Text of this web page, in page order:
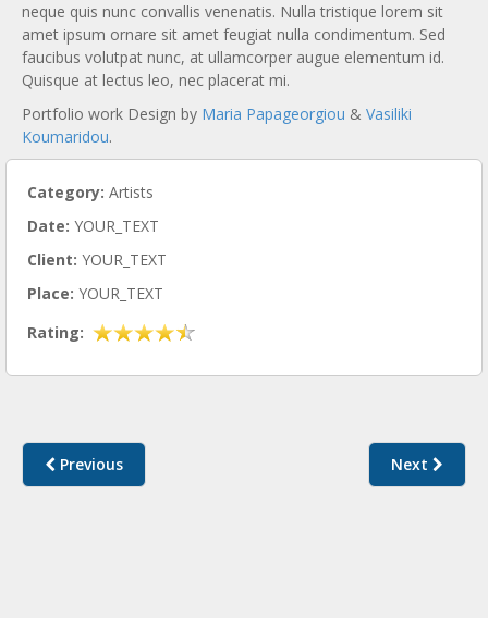
neque quis nunc convallis venenatis. Nulla tristique lorem sit
amet ipsum ornare sit amet feugiat nulla condimentum. Sed
faucibus volutpat nunc, at ullamcorper augue elementum id.
Quisque at lectus leo, nec placerat mi.
Portfolio work Design by Maria Papageorgiou & Vasiliki
Koumaridou.
Category: Artists
Date: YOUR_TEXT
Client: YOUR_TEXT
Place: YOUR_TEXT
Rating:
Previous Next